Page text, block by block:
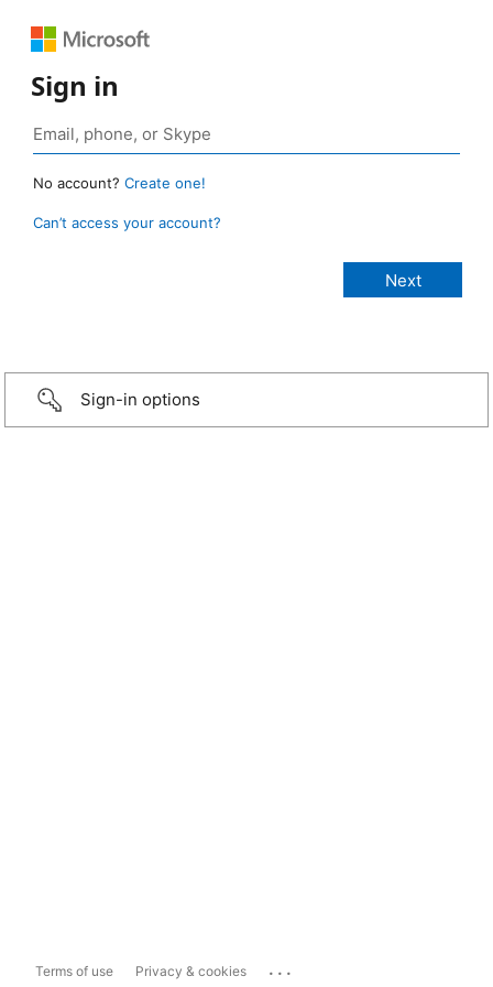
Sign in
No account? Create one!
Can’t access your account?
Sign-in options
Terms of use Privacy & cookies ...